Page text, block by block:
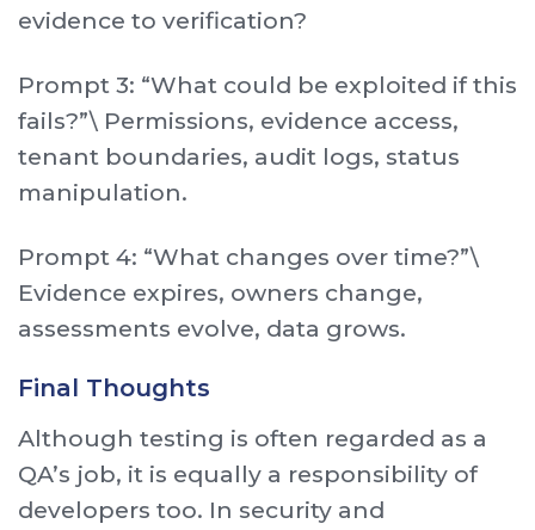
evidence to verification?
Prompt 3: “What could be exploited if this
fails?”\ Permissions, evidence access,
tenant boundaries, audit logs, status
manipulation.
Prompt 4: “What changes over time?”\
Evidence expires, owners change,
assessments evolve, data grows.
Final Thoughts
Although testing is often regarded as a
QA’s job, it is equally a responsibility of
developers too. In security and